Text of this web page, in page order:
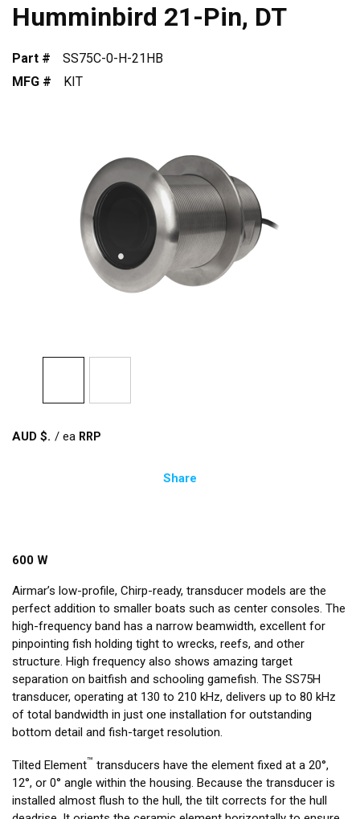
Humminbird 21-Pin, DT
Part #
SS75C-0-H-21HB
MFG #
KIT
AUD $ /ea
Share
600 W
Airmar’s low-profile, Chirp-ready, transducer models are the
perfect addition to smaller boats such as center consoles. The
high-frequency band has a narrow beamwidth, excellent for
pinpointing fish holding tight to wrecks, reefs, and other
structure. High frequency also shows amazing target
separation on baitfish and schooling gamefish. The SS75H
transducer, operating at 130 to 210 kHz, delivers up to 80 kHz
of total bandwidth in just one installation for outstanding
bottom detail and fish-target resolution.
Tilted Element™ transducers have the element fixed at a 20°,
12°, or 0° angle within the housing. Because the transducer is
installed almost flush to the hull, the tilt corrects for the hull